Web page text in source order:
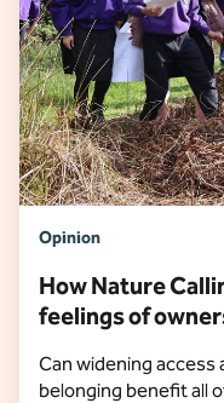
Opinion
How Nature
feelings of
Can widening access
belonging benefit all